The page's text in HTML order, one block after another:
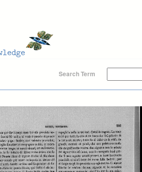
Search Term